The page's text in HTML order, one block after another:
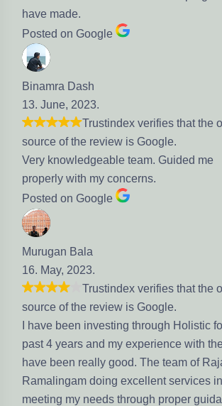
made.
on Google
Dash
June, 2023.
Trustindex verifies that the original
of the review is Google.
knowledgeable team. Guided me
with my concerns.
on Google
Bala
May, 2023.
Trustindex verifies that the original
of the review is Google.
been investing through Holistic for the
4 years and my experience with them
been really good. The team of Rajan and
doing excellent services in
my needs through proper guidance on